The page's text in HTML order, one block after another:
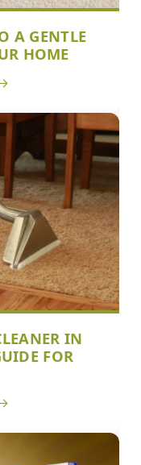
A GENTLE
HOME
IN
FOR